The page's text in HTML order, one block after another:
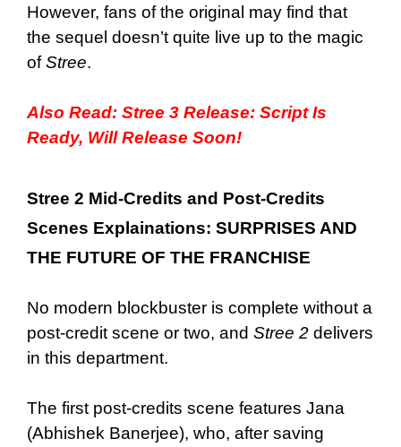
However, fans of the original may find that
the sequel doesn’t quite live up to the magic
ofStree.
Also Read: Stree 3 Release: Script Is
Ready, Will Release Soon!
Stree 2 Mid-Credits and Post-Credits
Scenes Explainations: SURPRISES AND
THE FUTURE OF THE FRANCHISE
No modern blockbuster is complete without a
post-credit scene or two, and Stree 2 delivers
in this department.
The first post-credits scene features Jana
(Abhishek Banerjee), who, after saving